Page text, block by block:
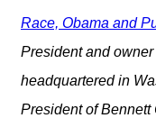
Race, Obama and
President and
headquartered in
President of Bennett